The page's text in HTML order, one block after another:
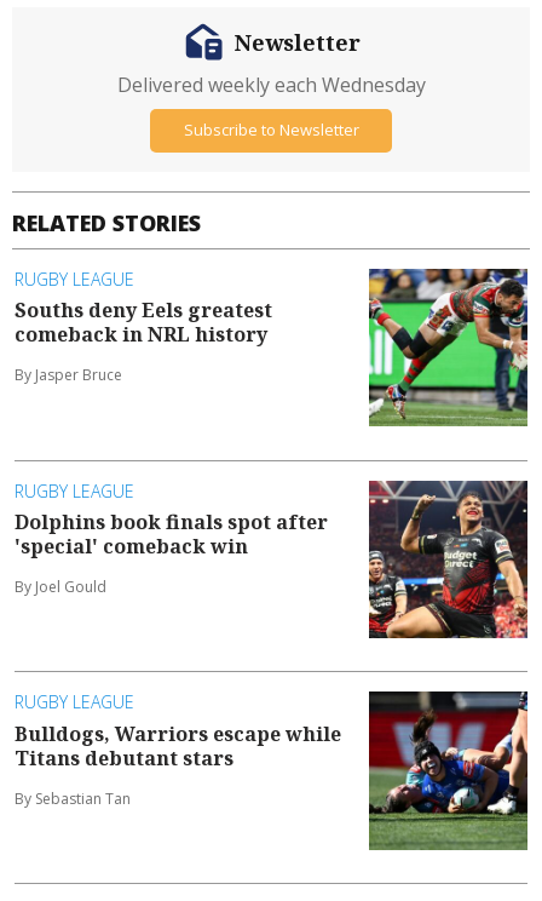
RELATED STORIES
RUGBY LEAGUE
Souths deny Eels greatest
comeback in NRL history
By Jasper Bruce
RUGBY LEAGUE
Dolphins book finals spot after
'special' comeback win
By Joel Gould
RUGBY LEAGUE
Bulldogs, Warriors escape while
Titans debutant stars
By Sebastian Tan
Newsletter
Delivered weekly each Wednesday
Subscribe to Newsletter